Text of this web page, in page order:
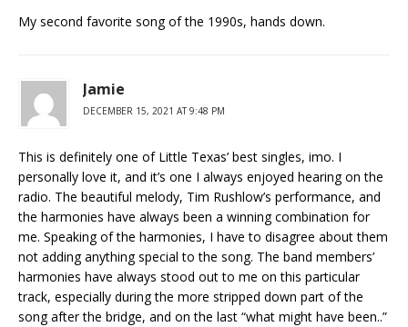
My second favorite song of the 1990s, hands down.
Jamie
DECEMBER 15, 2021 AT 9:48 PM
This is definitely one of Little Texas’ best singles, imo. I
personally love it, and it’s one I always enjoyed hearing on the
radio. The beautiful melody, Tim Rushlow’s performance, and
the harmonies have always been a winning combination for
me. Speaking of the harmonies, I have to disagree about them
not adding anything special to the song. The band members’
harmonies have always stood out to me on this particular
track, especially during the more stripped down part of the
song after the bridge, and on the last “what might have been..”